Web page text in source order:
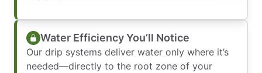
Water Efficiency You’ll Notice
Our drip systems deliver water only where it’s
needed—directly to the root zone of your